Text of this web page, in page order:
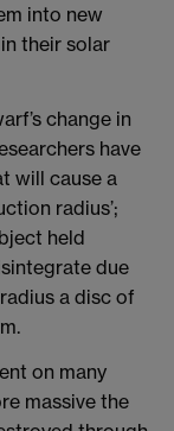
into new
their solar
change in
have
will cause a
radius’;
held
due
a disc of
on many
massive the